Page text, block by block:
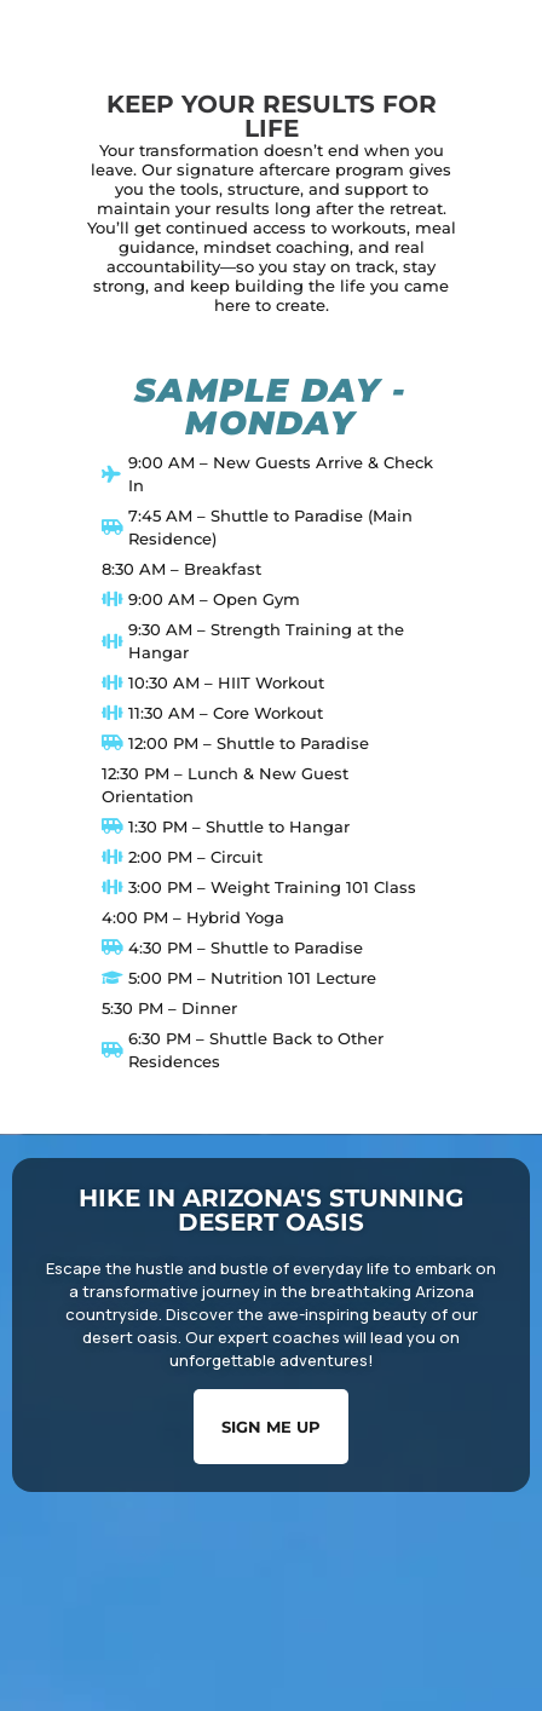
KEEP YOUR RESULTS FOR
LIFE
Your transformation doesn’t end when you
leave. Our signature aftercare program gives
you the tools, structure, and support to
maintain your results long after the retreat.
You’ll get continued access to workouts, meal
guidance, mindset coaching, and real
accountability—so you stay on track, stay
strong, and keep building the life you came
here to create.
SAMPLE DAY -
MONDAY
9:00 AM – New Guests Arrive & Check
In
7:45 AM – Shuttle to Paradise (Main
Residence)
8:30 AM – Breakfast
9:00 AM – Open Gym
9:30 AM – Strength Training at the
Hangar
10:30 AM – HIIT Workout
11:30 AM – Core Workout
12:00 PM – Shuttle to Paradise
12:30 PM – Lunch & New Guest
Orientation
1:30 PM – Shuttle to Hangar
2:00 PM – Circuit
3:00 PM – Weight Training 101 Class
4:00 PM – Hybrid Yoga
4:30 PM – Shuttle to Paradise
5:00 PM – Nutrition 101 Lecture
5:30 PM – Dinner
6:30 PM – Shuttle Back to Other
Residences
HIKE IN ARIZONA'S STUNNING
DESERT OASIS
Escape the hustle and bustle of everyday life to embark on
a transformative journey in the breathtaking Arizona
countryside. Discover the awe-inspiring beauty of our
desert oasis. Our expert coaches will lead you on
unforgettable adventures!
SIGN ME UP